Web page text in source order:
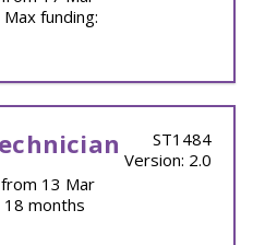
Max funding:
13 Mar
18 months
ST1484
Version: 2.0